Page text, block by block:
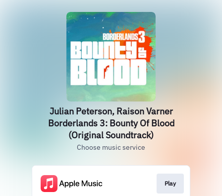
Julian Peterson, Raison Varner
Borderlands 3: Bounty Of Blood
(Original Soundtrack)
Choose music service
Play